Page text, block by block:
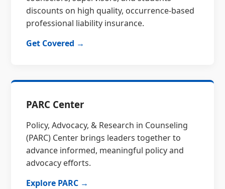
discounts on high quality, occurrence-based
professional liability insurance.
Get Covered →
PARC Center
Policy, Advocacy, & Research in Counseling
(PARC) Center brings leaders together to
advance informed, meaningful policy and
advocacy efforts.
Explore PARC →